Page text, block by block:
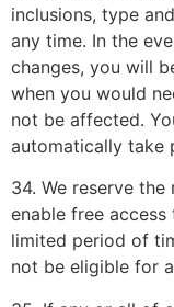
inclusions, type
any time. In the
changes, you will
when you would
not be affected.
automatically take
34. We reserve
enable free
limited period of
not be eligible for